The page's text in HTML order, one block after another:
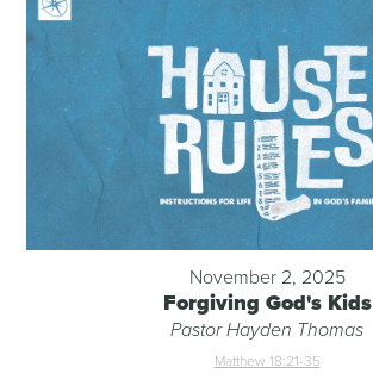
November 2, 2025
Forgiving God's Kids
Pastor Hayden Thomas
Matthew 18:21-35